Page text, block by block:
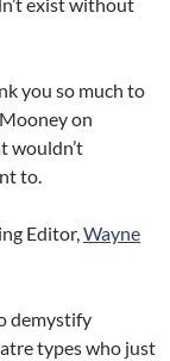
you so much to
on
wouldn’t
to.
Editor,Wayne
demystify
types who just